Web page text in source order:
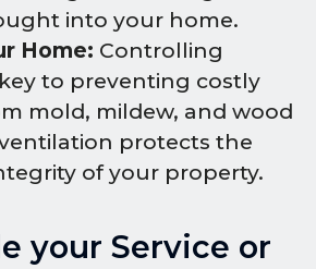
into your home.
Home: Controlling
to preventing costly
mold, mildew, and wood
protects the
of your property.
your Service or